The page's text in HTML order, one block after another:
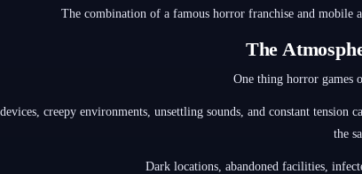
The combination of a famous horror franchise and mobile
The
One thing horror games
creepy environments, unsettling sounds, and constant tension
the
Dark locations, abandoned facilities,